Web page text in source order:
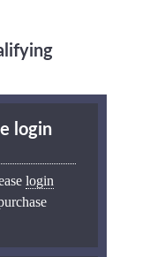
login
login